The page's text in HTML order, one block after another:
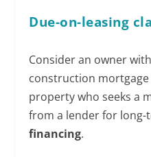
Due-on-leasing
Consider an owner
construction
property who seeks a
from a lender for
financing.